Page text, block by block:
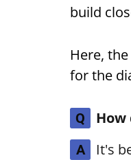
build
Here,
for the
Q How
A It's